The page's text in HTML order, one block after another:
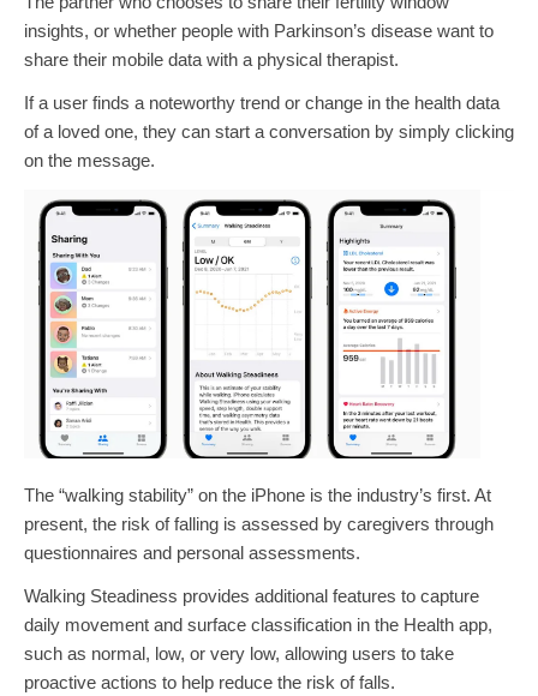
insights, or whether people with Parkinson’s disease want to
share their mobile data with a physical therapist.
If a user finds a noteworthy trend or change in the health data
of a loved one, they can start a conversation by simply clicking
on the message.
The “walking stability” on the iPhone is the industry’s first. At
present, the risk of falling is assessed by caregivers through
questionnaires and personal assessments.
Walking Steadiness provides additional features to capture
daily movement and surface classification in the Health app,
such as normal, low, or very low, allowing users to take
proactive actions to help reduce the risk of falls.